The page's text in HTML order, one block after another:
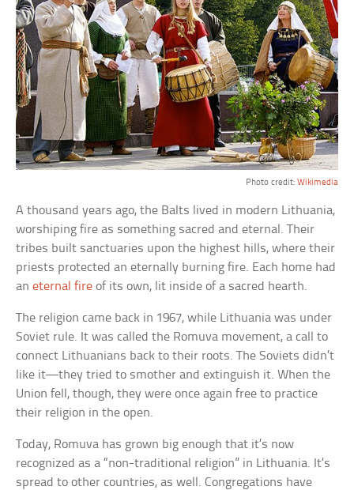
Photo credit: Wikimedia
A thousand years ago, the Balts lived in modern Lithuania,
worshiping fire as something sacred and eternal. Their
tribes built sanctuaries upon the highest hills, where their
priests protected an eternally burning fire. Each home had
aneternal fire of its own, lit inside of a sacred hearth.
The religion came back in 1967, while Lithuania was under
Soviet rule. It was called the Romuva movement, a call to
connect Lithuanians back to their roots. The Soviets didn’t
like it—they tried to smother and extinguish it. When the
Union fell, though, they were once again free to practice
their religion in the open.
Today, Romuva has grown big enough that it’s now
recognized as a “non-traditional religion” in Lithuania. It’s
spread to other countries, as well. Congregations have